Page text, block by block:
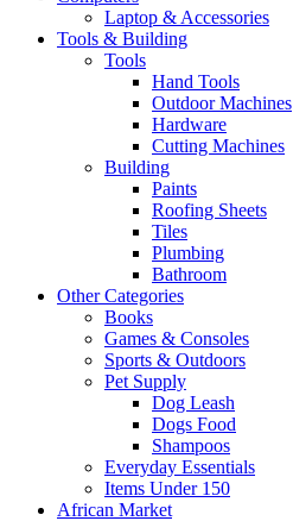
Laptop & Accessories
Tools & Building
Tools
Hand Tools
Outdoor Machines
Hardware
Cutting Machines
Building
Paints
Roofing Sheets
Tiles
Plumbing
Bathroom
Other Categories
Books
Games & Consoles
Sports & Outdoors
Pet Supply
Dog Leash
Dogs Food
Shampoos
Everyday Essentials
Items Under 150
African Market